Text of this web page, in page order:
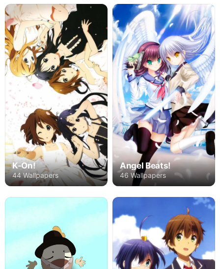
K-On!
44 Wallpapers
Angel Beats!
46 Wallpapers